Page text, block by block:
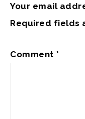
Your email
Required fields
Comment *